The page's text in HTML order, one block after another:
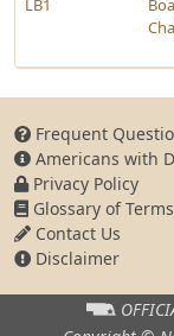
LB1
Frequent
Americans with
Privacy Policy
Glossary of Terms
Contact Us
Disclaimer